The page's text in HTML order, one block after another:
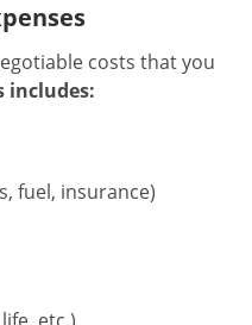
costs that you
includes:
fuel, insurance)